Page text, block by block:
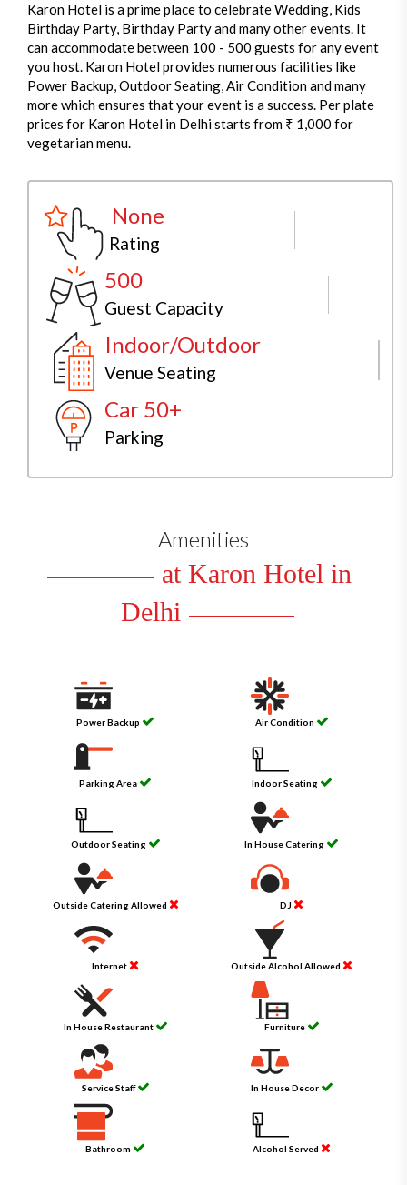
Karon Hotel is a prime place to celebrate Wedding, Kids
Birthday Party, Birthday Party and many other events. It
can accommodate between 100 - 500 guests for any event
you host. Karon Hotel provides numerous facilities like
Power Backup, Outdoor Seating, Air Condition and many
more which ensures that your event is a success. Per plate
prices for Karon Hotel in Delhi starts from ₹ 1,000 for
vegetarian menu.
None
Rating
500
Guest Capacity
Indoor/Outdoor
Venue Seating
Car 50+
Parking
Amenities
at Karon Hotel in
Delhi
Power Backup Air Condition
Parking Area Indoor Seating
Outdoor Seating In House Catering
Outside Catering Allowed DJ
Internet Outside Alcohol Allowed
In House Restaurant Furniture
Service Staff In House Decor
Bathroom Alcohol Served